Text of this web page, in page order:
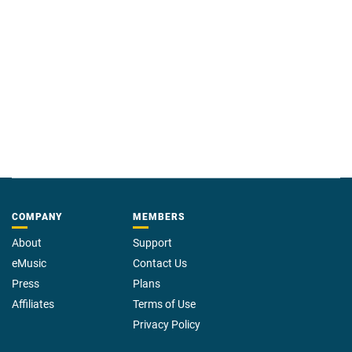
COMPANY
About
eMusic
Press
Affiliates
MEMBERS
Support
Contact Us
Plans
Terms of Use
Privacy Policy